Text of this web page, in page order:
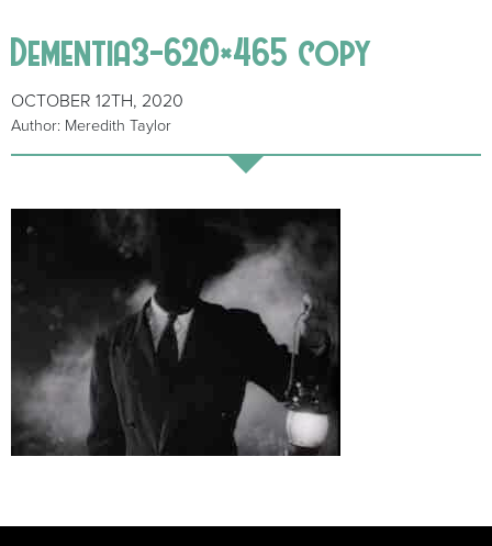
Dementia3-620×465 copy
OCTOBER 12TH, 2020
Author: Meredith Taylor